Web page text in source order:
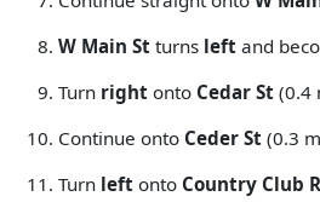
W Main St turns left and
Turn right onto Cedar St (0.4
Continue onto Ceder St (0.3
Turn left onto Country Club